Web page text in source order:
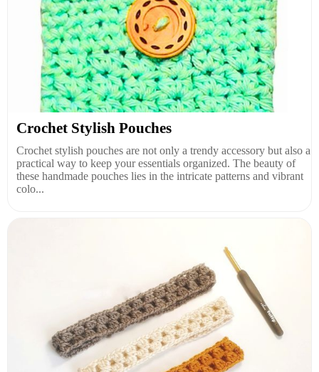
Crochet Stylish Pouches
Crochet stylish pouches are not only a trendy accessory but also a
practical way to keep your essentials organized. The beauty of
these handmade pouches lies in the intricate patterns and vibrant
colo...